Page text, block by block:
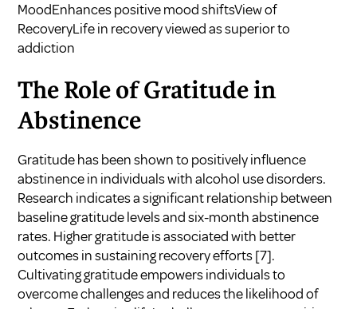
MoodEnhances positive mood shiftsView of
RecoveryLife in recovery viewed as superior to
addiction
The Role of Gratitude in
Abstinence
Gratitude has been shown to positively influence
abstinence in individuals with alcohol use disorders.
Research indicates a significant relationship between
baseline gratitude levels and six-month abstinence
rates. Higher gratitude is associated with better
outcomes in sustaining recovery efforts[7].
Cultivating gratitude empowers individuals to
overcome challenges and reduces the likelihood of